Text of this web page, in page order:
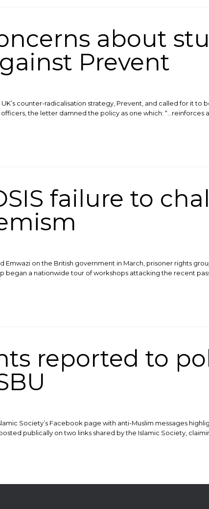
about
Prevent
counter-radicalisation strategy, Prevent, and called for it to
the letter damned the policy as one which: “…reinforces an
failure to
on the British government in March, prisoner rights
a nationwide tour of workshops attacking the recent
reported to
Society’s Facebook page with anti-Muslim messages
publically on two links shared by the Islamic Society,